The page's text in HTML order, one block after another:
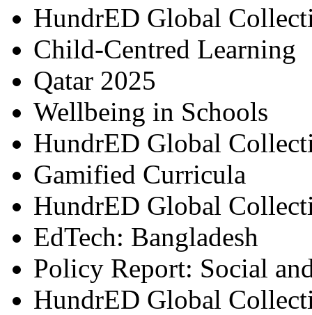
HundrED Global
Child-Centred Learning
Qatar 2025
Wellbeing in Schools
HundrED Global
Gamified Curricula
HundrED Global
EdTech: Bangladesh
Policy Report: Social
HundrED Global